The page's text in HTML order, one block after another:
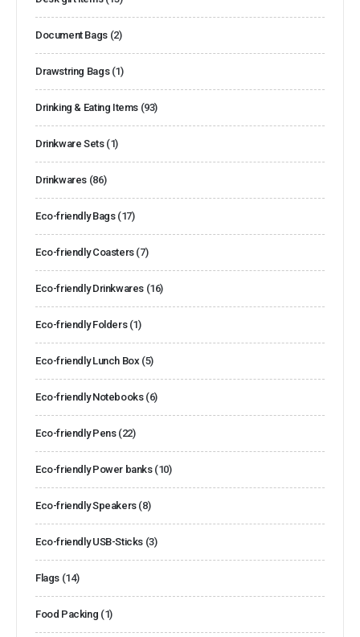
Document Bags (2)
Drawstring Bags (1)
Drinking & Eating Items (93)
Drinkware Sets (1)
Drinkwares (86)
Eco-friendly Bags (17)
Eco-friendly Coasters (7)
Eco-friendly Drinkwares (16)
Eco-friendly Folders (1)
Eco-friendly Lunch Box (5)
Eco-friendly Notebooks (6)
Eco-friendly Pens (22)
Eco-friendly Power banks (10)
Eco-friendly Speakers (8)
Eco-friendly USB-Sticks (3)
Flags (14)
Food Packing (1)